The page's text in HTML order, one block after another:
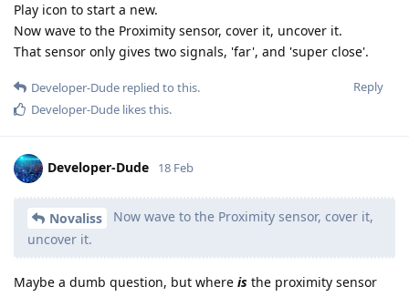
Play icon to start a new.
Now wave to the Proximity sensor, cover it, uncover it.
That sensor only gives two signals, 'far', and 'super close'.
Reply
Developer-Dude replied to this.
Developer-Dude likes this.
Developer-Dude 18 Feb
Novaliss
Now wave to the Proximity sensor, cover it,
uncover it.
Maybe a dumb question, but where is the proximity sensor